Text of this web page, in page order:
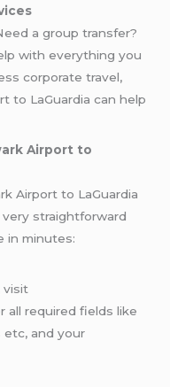
a group transfer?
with everything you
corporate travel,
to LaGuardia can help
Airport to
Airport to LaGuardia
straightforward
in minutes:
visit
all required fields like
and your